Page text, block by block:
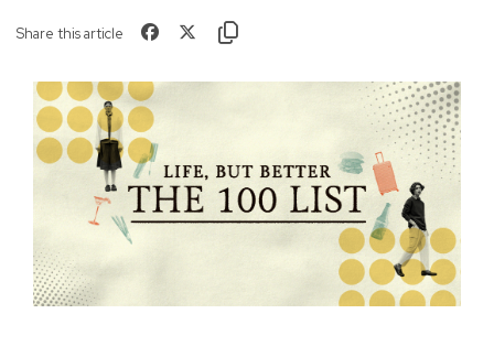
Share this article